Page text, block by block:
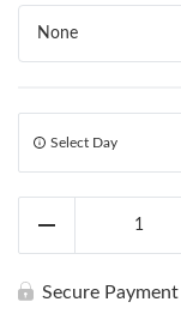
Select Day
quantity
Secure Payment